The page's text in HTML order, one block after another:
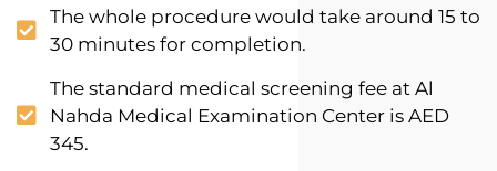
The whole procedure would take around 15 to
30 minutes for completion.
The standard medical screening fee at Al
Nahda Medical Examination Center is AED
345.